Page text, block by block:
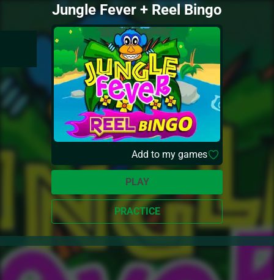
Jungle Fever + Reel Bingo
Add to my games
PLAY
PRACTICE